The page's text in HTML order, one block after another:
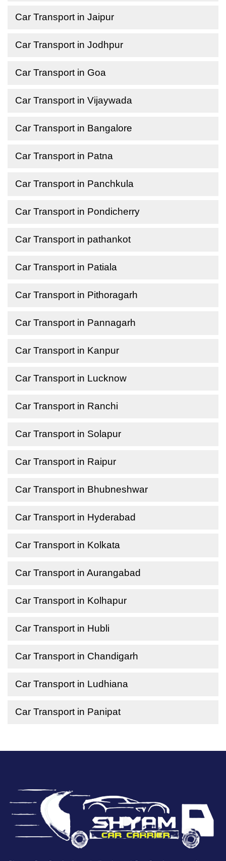
Car Transport in Jaipur
Car Transport in Jodhpur
Car Transport in Goa
Car Transport in Vijaywada
Car Transport in Bangalore
Car Transport in Patna
Car Transport in Panchkula
Car Transport in Pondicherry
Car Transport in pathankot
Car Transport in Patiala
Car Transport in Pithoragarh
Car Transport in Pannagarh
Car Transport in Kanpur
Car Transport in Lucknow
Car Transport in Ranchi
Car Transport in Solapur
Car Transport in Raipur
Car Transport in Bhubneshwar
Car Transport in Hyderabad
Car Transport in Kolkata
Car Transport in Aurangabad
Car Transport in Kolhapur
Car Transport in Hubli
Car Transport in Chandigarh
Car Transport in Ludhiana
Car Transport in Panipat